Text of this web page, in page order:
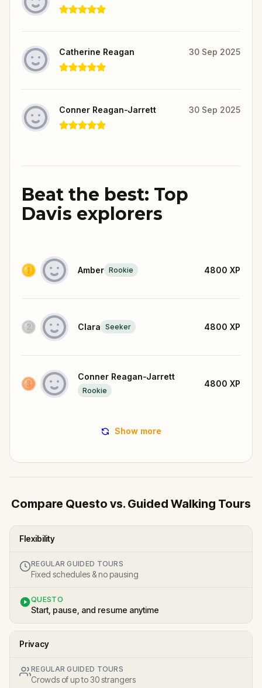
Catherine Reagan 30 Sep 2025
Conner Reagan-Jarrett 30 Sep 2025
Beat the best: Top
Davis explorers
Amber Rookie 4800 XP
Clara Seeker 4800 XP
Conner Reagan-Jarrett
Rookie
4800 XP
Show more
Compare Questo vs. Guided Walking Tours
Flexibility
REGULAR GUIDED TOURS
Fixed schedules & no pausing
QUESTO
Start, pause, and resume anytime
Privacy
REGULAR GUIDED TOURS
Crowds of up to 30 strangers